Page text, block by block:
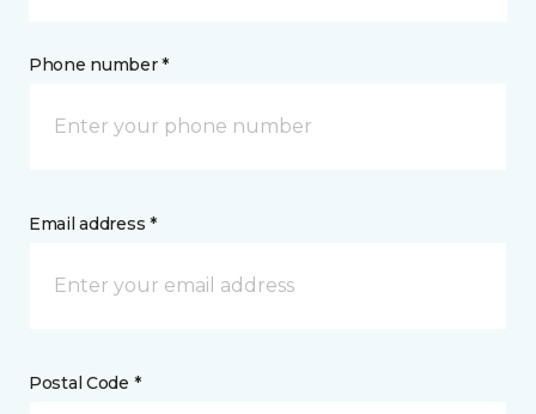
Phone number *
Email address *
Postal Code *